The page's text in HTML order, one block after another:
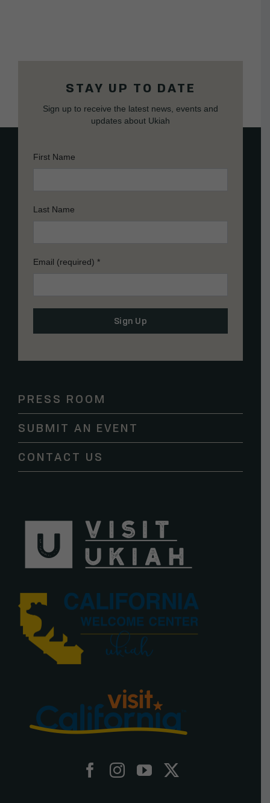
STAY UP TO DATE
Sign up to receive the latest news, events and
updates about Ukiah
First Name
Last Name
Email (required) *
Contact
leave
this
field
PRESS ROOM
SUBMIT AN EVENT
CONTACT US